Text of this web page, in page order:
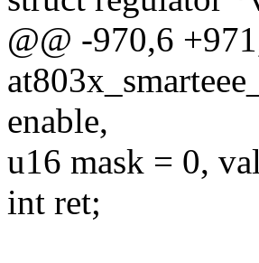
@@ -970,6
enable,
u16 mask = 0,
int ret;